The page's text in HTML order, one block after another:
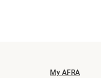
My AFRA